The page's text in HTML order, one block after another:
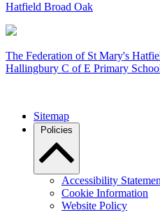
Hatfield Broad Oak
The Federation ofSt Mary's
Hallingbury C of E Primary
Sitemap
Policies
Accessibility
Cookie Information
Website Policy